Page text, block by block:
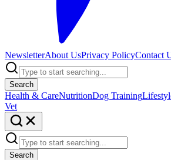
NewsletterAbout UsPrivacy PolicyContact
Search
Health & CareNutritionDog Training
Vet
Search